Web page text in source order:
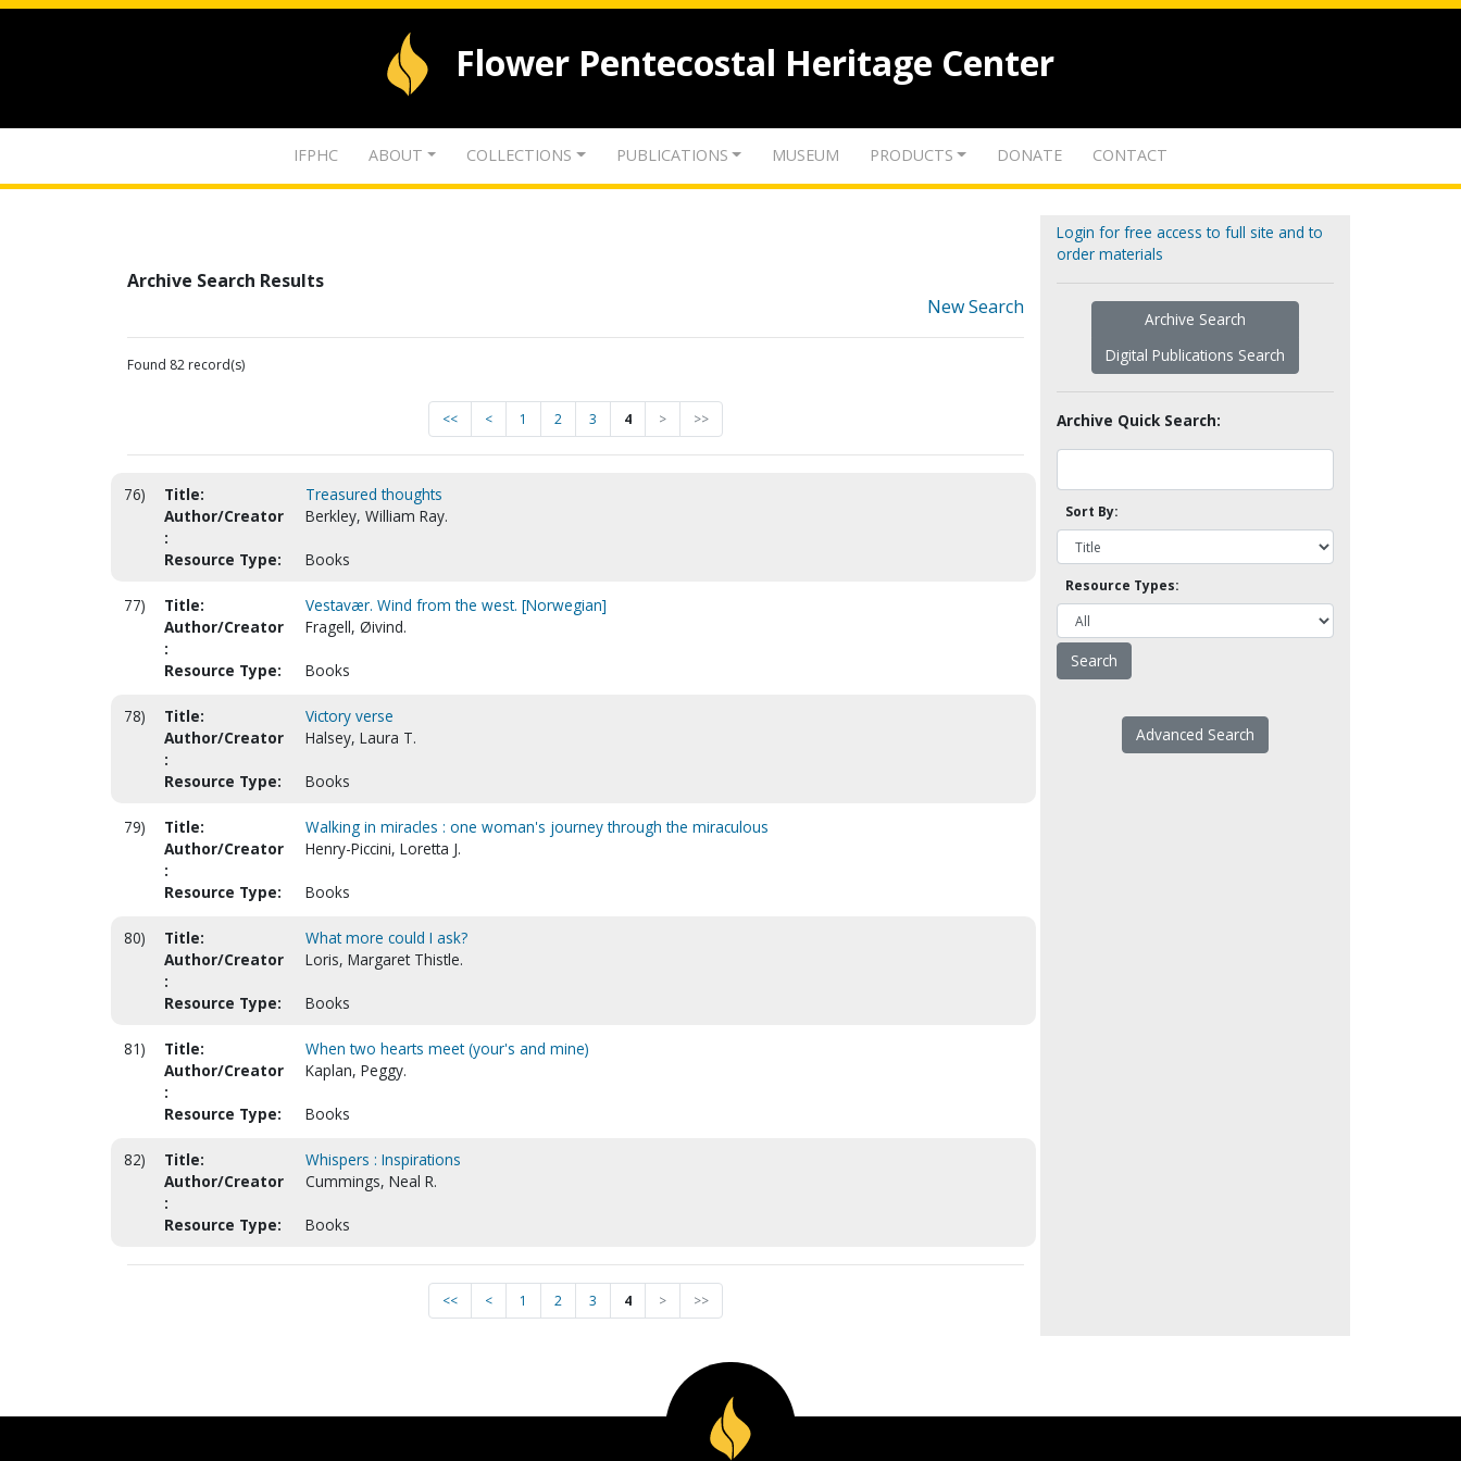
Flower Pentecostal Heritage Center
IFPHC ABOUT COLLECTIONS PUBLICATIONS MUSEUM PRODUCTS DONATE CONTACT
Archive Search Results
New Search
Found 82 record(s)
<< < 1 2 3 4 > >>
76) Title:
Treasured thoughts
Author/Creator
:
Berkley, William Ray.
Resource Type: Books
77) Title:
Vestavær. Wind from the west. [Norwegian]
Author/Creator
:
Fragell, Øivind.
Resource Type: Books
78) Title:
Victory verse
Author/Creator
:
Halsey, Laura T.
Resource Type: Books
79) Title:
Walking in miracles : one woman's journey through the miraculous
Author/Creator
:
Henry-Piccini, Loretta J.
Resource Type: Books
80) Title:
What more could I ask?
Author/Creator
:
Loris, Margaret Thistle.
Resource Type: Books
81) Title:
When two hearts meet (your's and mine)
Author/Creator
:
Kaplan, Peggy.
Resource Type: Books
82) Title:
Whispers : Inspirations
Author/Creator
:
Cummings, Neal R.
Resource Type: Books
<< < 1 2 3 4 > >>
Login for free access to full site and to
order materials
Archive Search
Digital Publications Search
Archive Quick Search:
Sort By:
Resource Types:
Advanced Search